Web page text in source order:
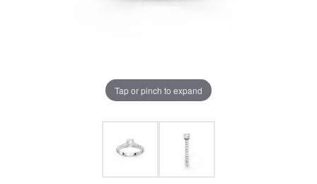
Tap or pinch to expand